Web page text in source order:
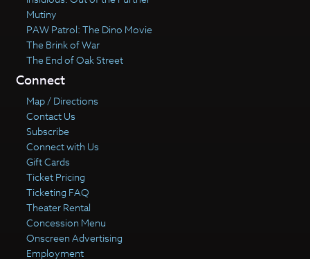
Mutiny
PAW Patrol: The Dino Movie
The Brink of War
The End of Oak Street
Connect
Map / Directions
Contact Us
Subscribe
Connect with Us
Gift Cards
Ticket Pricing
Ticketing FAQ
Theater Rental
Concession Menu
Onscreen Advertising
Employment